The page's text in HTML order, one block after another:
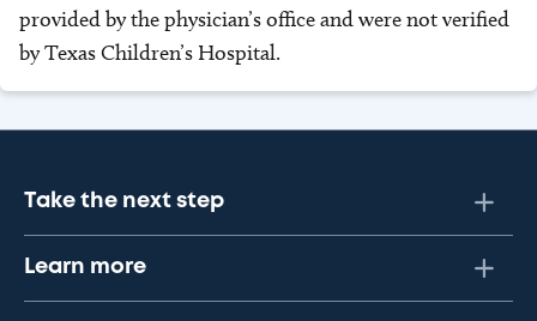
provided by the physician’s office and were not verified
by Texas Children’s Hospital.
Take the next step
Learn more